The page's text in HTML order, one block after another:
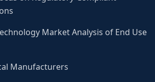
Market Analysis of End Use
Manufacturers